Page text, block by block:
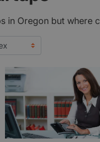
in Oregon but where